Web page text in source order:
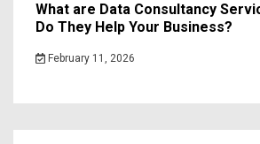
What are Data Consultancy
Do They Help Your Business?
February 11, 2026